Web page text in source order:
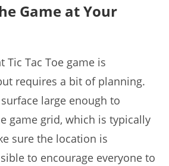
Game at Your
Tic Tac Toe game is
requires a bit of planning.
large enough to
game grid, which is typically
sure the location is
to encourage everyone to